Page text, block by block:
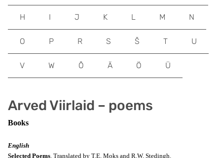
Arved Viirlaid – poems
Books
English
Selected Poems. Translated by T.E. Moks and R.W. Stedingh.
H I J K L M N
O P R S Š T U
V W Õ Ä Ö Ü